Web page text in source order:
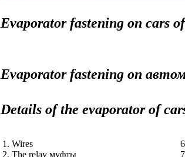
Evaporator fastening on cars
Evaporator fastening on
Details of the evaporator of
1. Wires
2. The relay муфты